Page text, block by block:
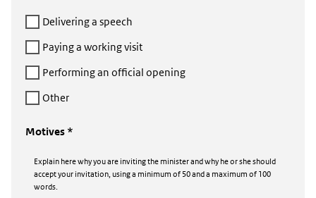
Delivering a speech
Paying a working visit
Performing an official opening
Other
Motives *
Explain here why you are inviting the minister and why he or she should
accept your invitation, using a minimum of 50 and a maximum of 100
words.